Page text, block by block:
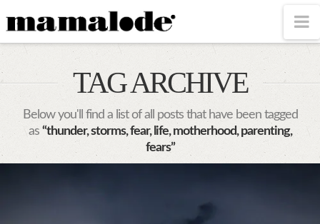
MAMALODE
TAG ARCHIVE
Below you'll find a list of all posts that have been tagged
as “thunder, storms, fear, life, motherhood, parenting,
fears”